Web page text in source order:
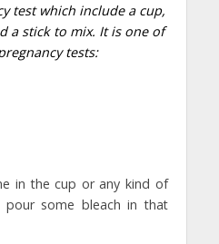
test which include a cup,
a stick to mix. It is one of
tests:
in the cup or any kind of
pour some bleach in that